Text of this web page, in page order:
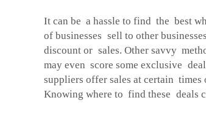
It can be a hassle to find the best
of businesses sell to other
discount or sales. Other savvy
may even score some exclusive
suppliers offer sales at certain
Knowing where to find these deals